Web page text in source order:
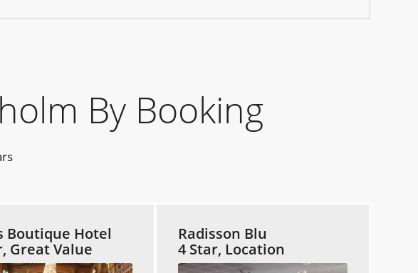
By Booking
Boutique Hotel
Great Value
Radisson Blu
4 Star, Location